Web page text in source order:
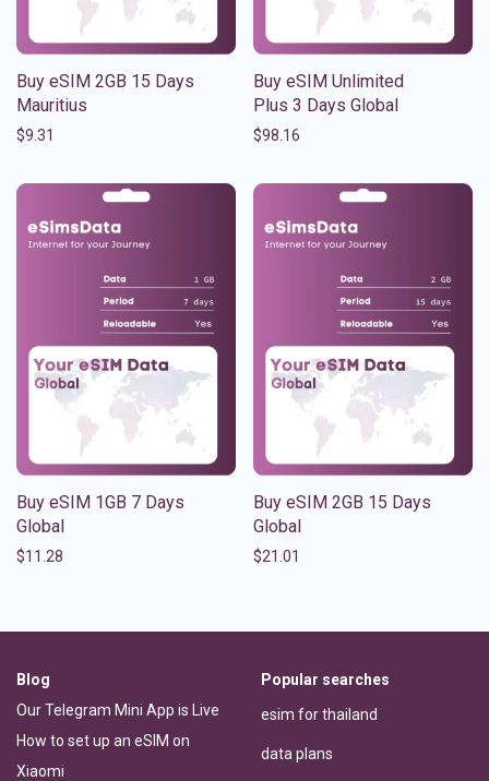
Buy eSIM 2GB 15 Days
Mauritius
$9.31
Buy eSIM Unlimited
Plus 3 Days Global
$98.16
Buy eSIM 1GB 7 Days
Global
$11.28
Buy eSIM 2GB 15 Days
Global
$21.01
Blog
Our Telegram Mini App is Live
How to set up an eSIM on
Xiaomi
Popular searches
esim for thailand
data plans